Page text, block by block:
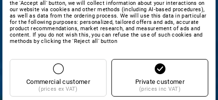
the 'Accept all' button, we will collect information about your interactions on
our website via cookies and other methods (including AI‑based procedures),
as well as data from the ordering process. We will use this data in particular
for the following purposes: personalized, tailored offers and ads, accurate
product recommendations, market research, and measurement of ads and
content. If you do not wish this, you can refuse the use of such cookies and
methods by clicking the 'Reject all' button
Commercial customer
(prices ex VAT)
Private customer
(prices inc VAT)